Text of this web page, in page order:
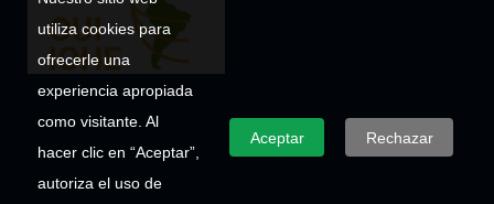
utiliza cookies para
ofrecerle una
experiencia apropiada
como visitante. Al
hacer clic en “Aceptar”,
autoriza el uso de
Aceptar Rechazar